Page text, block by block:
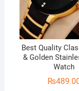
Best Quality
& Golden
Watch
₨